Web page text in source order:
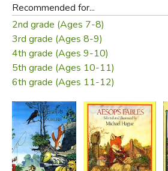
Recommended for...
2nd grade (Ages 7-8)
3rd grade (Ages 8-9)
4th grade (Ages 9-10)
5th grade (Ages 10-11)
6th grade (Ages 11-12)